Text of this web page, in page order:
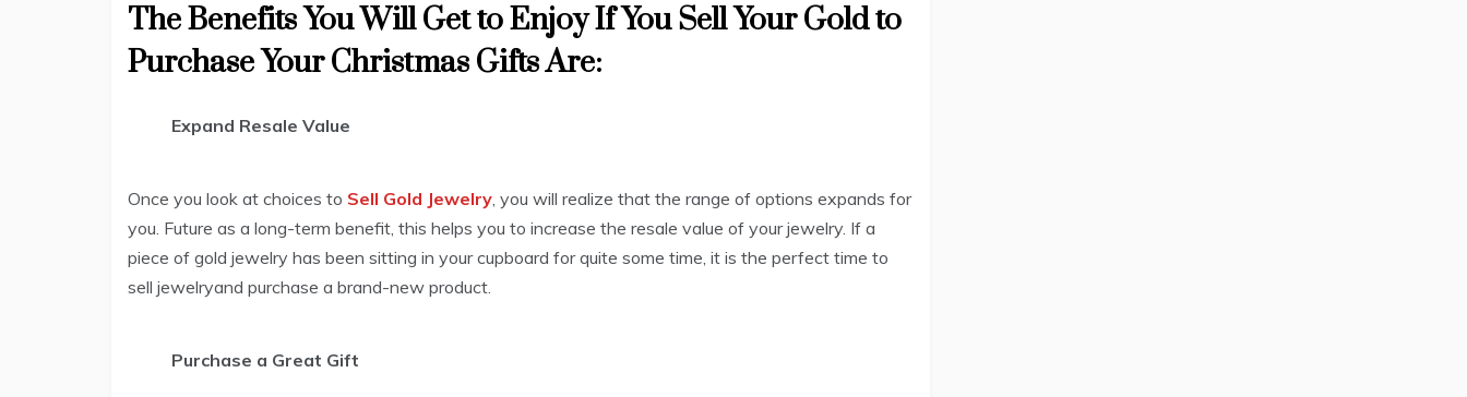
The Benefits You Will Get to Enjoy If You Sell Your Gold to
Purchase Your Christmas Gifts Are:
Expand Resale Value
Once you look at choices to Sell Gold Jewelry, you will realize that the range of options expands for
you. Future as a long-term benefit, this helps you to increase the resale value of your jewelry. If a
piece of gold jewelry has been sitting in your cupboard for quite some time, it is the perfect time to
sell jewelryand purchase a brand-new product.
Purchase a Great Gift